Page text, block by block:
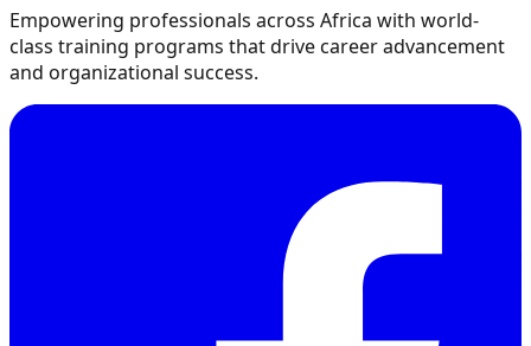
Empowering professionals across Africa with world-
class training programs that drive career advancement
and organizational success.